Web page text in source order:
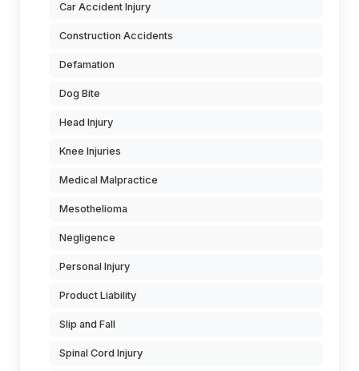
Car Accident Injury
Construction Accidents
Defamation
Dog Bite
Head Injury
Knee Injuries
Medical Malpractice
Mesothelioma
Negligence
Personal Injury
Product Liability
Slip and Fall
Spinal Cord Injury